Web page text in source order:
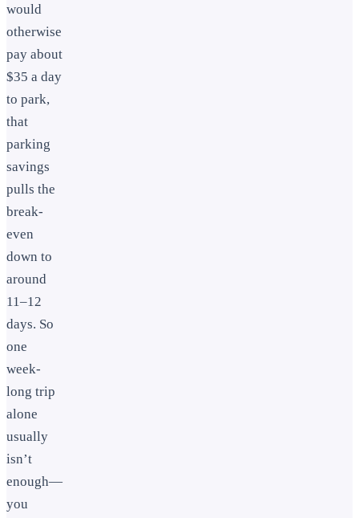
would
otherwise
pay about
$35 a day
to park,
that
parking
savings
pulls the
break-
even
down to
around
11–12
days. So
one
week-
long trip
alone
usually
isn’t
enough—
you